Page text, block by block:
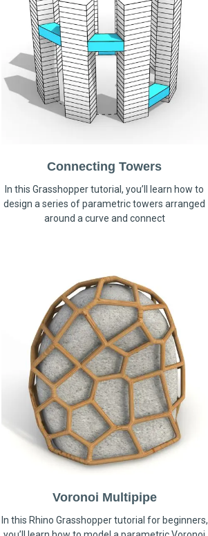
Connecting Towers
In this Grasshopper tutorial, you’ll learn how to
design a series of parametric towers arranged
around a curve and connect
Voronoi Multipipe
In this Rhino Grasshopper tutorial for beginners,